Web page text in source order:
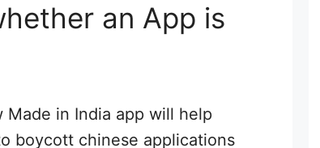
an App is
Made in India app will help
boycott chinese applications